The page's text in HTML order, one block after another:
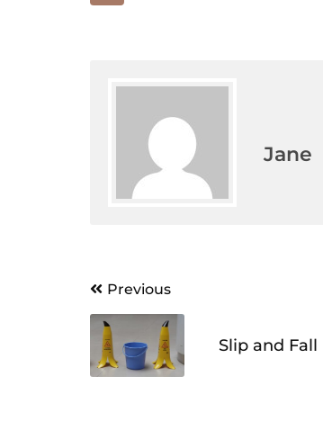
Jane
Post
navigation
Previous
Slip and